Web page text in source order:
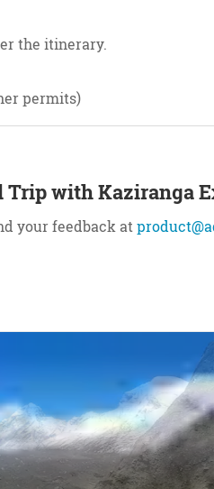
the itinerary.
permits)
Trip with Kaziranga
your feedback at